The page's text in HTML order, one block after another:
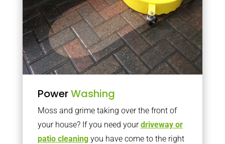
PowerWashing
Moss and grime taking over the front of
your house? If you need yourdriveway or
patio cleaningyou have come to the right